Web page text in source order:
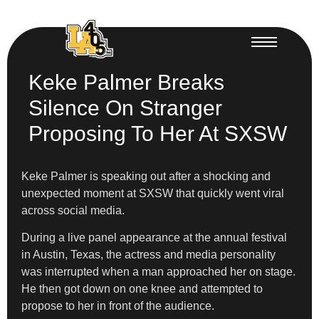
Keke Palmer Breaks
Silence On Stranger
Proposing To Her At SXSW
Keke Palmer is speaking out after a shocking and
unexpected moment at SXSW that quickly went viral
across social media.
During a live panel appearance at the annual festival
in Austin, Texas, the actress and media personality
was interrupted when a man approached her on stage.
He then got down on one knee and attempted to
propose to her in front of the audience.